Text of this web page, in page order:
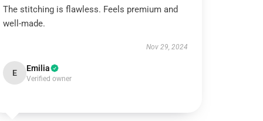
The stitching is flawless. Feels premium and
well-made.
Nov 29, 2024
E Emilia
Verified owner